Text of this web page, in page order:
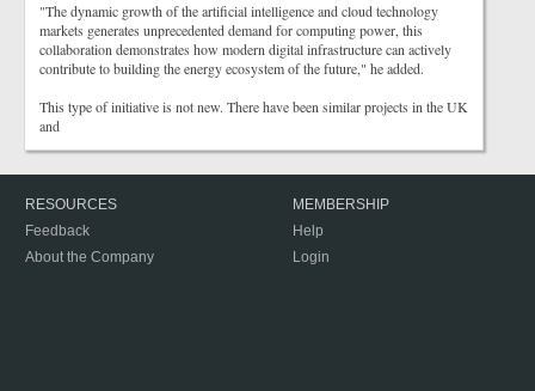
"The dynamic growth of the artificial intelligence and cloud technology
markets generates unprecedented demand for computing power, this
collaboration demonstrates how modern digital infrastructure can actively
contribute to building the energy ecosystem of the future," he added.
This type of initiative is not new. There have been similar projects in the UK
and
RESOURCES
Feedback
About the Company
MEMBERSHIP
Help
Login